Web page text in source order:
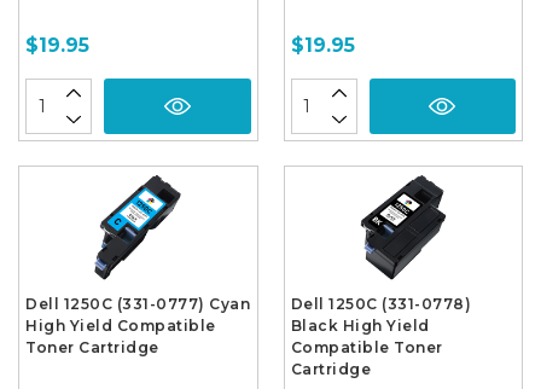
$19.95 $19.95
Dell 1250C (331-0777) Cyan
High Yield Compatible
Toner Cartridge
Dell 1250C (331-0778)
Black High Yield
Compatible Toner
Cartridge